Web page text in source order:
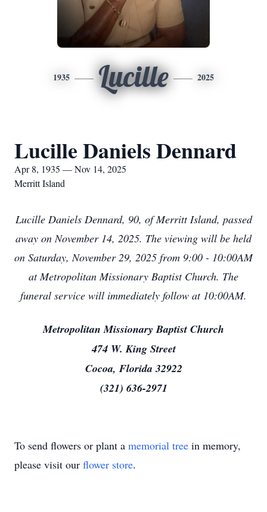
1935 Lucille 2025
Lucille Daniels Dennard
Apr 8, 1935 — Nov 14, 2025
Merritt Island
Lucille Daniels Dennard, 90, of Merritt Island, passed
away on November 14, 2025. The viewing will be held
on Saturday, November 29, 2025 from 9:00 - 10:00AM
at Metropolitan Missionary Baptist Church. The
funeral service will immediately follow at 10:00AM.
Metropolitan Missionary Baptist Church
474 W. King Street
Cocoa, Florida 32922
(321) 636-2971
To send flowers or plant a memorial tree in memory,
please visit our flower store.